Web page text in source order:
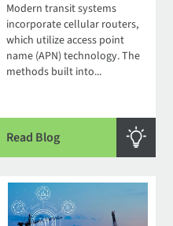
Modern transit systems
incorporate cellular routers,
which utilize access point
name (APN) technology. The
methods built into...
Read Blog